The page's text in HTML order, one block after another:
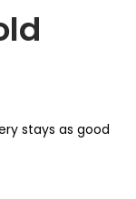
stays as good